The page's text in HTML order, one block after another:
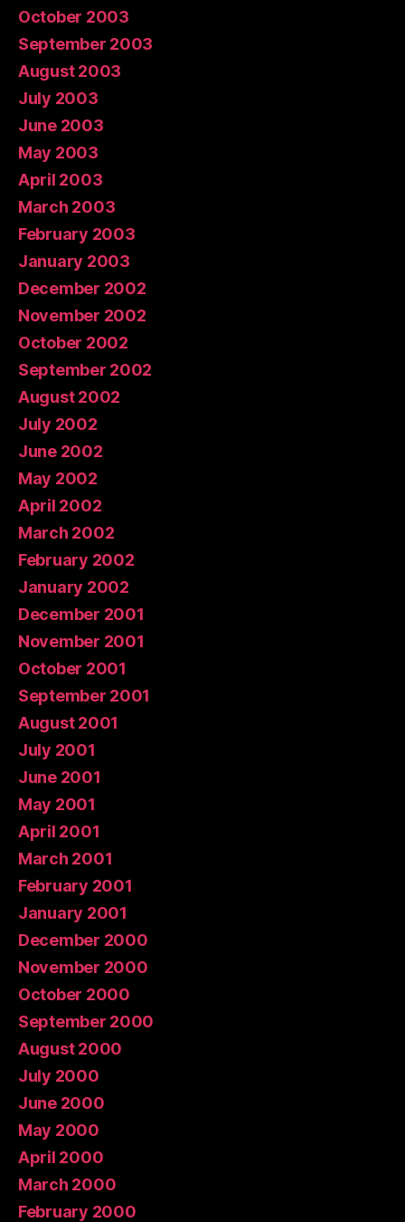
October 2003
September 2003
August 2003
July 2003
June 2003
May 2003
April 2003
March 2003
February 2003
January 2003
December 2002
November 2002
October 2002
September 2002
August 2002
July 2002
June 2002
May 2002
April 2002
March 2002
February 2002
January 2002
December 2001
November 2001
October 2001
September 2001
August 2001
July 2001
June 2001
May 2001
April 2001
March 2001
February 2001
January 2001
December 2000
November 2000
October 2000
September 2000
August 2000
July 2000
June 2000
May 2000
April 2000
March 2000
February 2000